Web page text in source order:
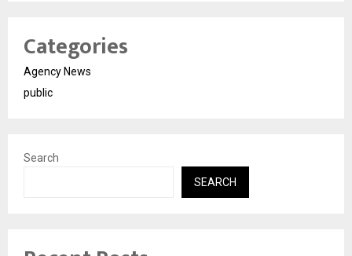
Categories
Agency News
public
Search
SEARCH